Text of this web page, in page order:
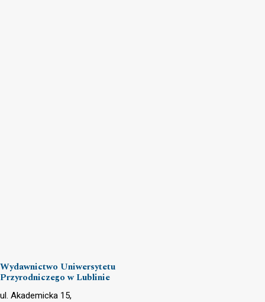
Wydawnictwo Uniwersytetu
Przyrodniczego w Lublinie
ul. Akademicka 15,